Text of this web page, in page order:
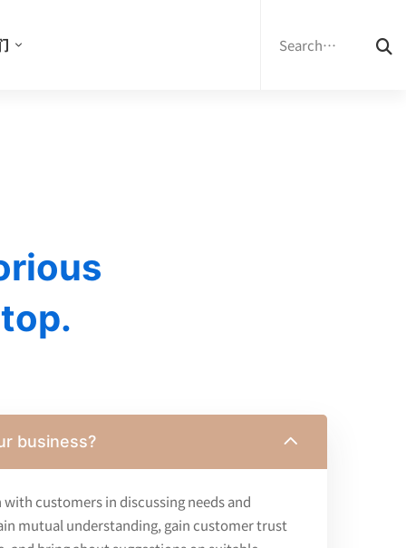
business?
customers in discussing needs and
mutual understanding, gain customer trust